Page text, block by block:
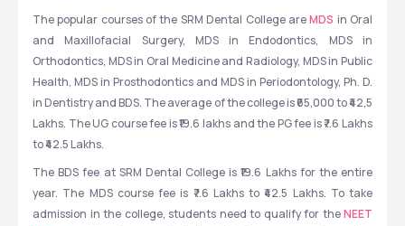
The popular courses of the SRM Dental College are MDS in Oral
and Maxillofacial Surgery, MDS in Endodontics, MDS in
Orthodontics, MDS in Oral Medicine and Radiology, MDS in Public
Health, MDS in Prosthodontics and MDS in Periodontology, Ph. D.
in Dentistry and BDS. The average of the college is ₹65,000 to ₹42,5
Lakhs. The UG course fee is ₹19.6 lakhs and the PG fee is ₹7.6 Lakhs
to ₹42.5 Lakhs.
The BDS fee at SRM Dental College is ₹19.6 Lakhs for the entire
year. The MDS course fee is ₹7.6 Lakhs to ₹42.5 Lakhs. To take
admission in the college, students need to qualify for the NEET